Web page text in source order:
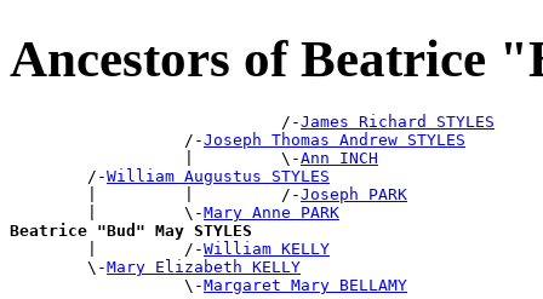
Ancestors of Beatrice
                            /-
James Richard STYLES
                  /-
Joseph Thomas Andrew STYLES
                  |         \-
Ann INCH
        /-
William Augustus STYLES
        |         |         /-
Joseph PARK
        |         \-
Mary Anne PARK
Beatrice "Bud" May STYLES
|         /-William KELLY
        \-
Mary Elizabeth KELLY
                  \-
Margaret Mary BELLAMY